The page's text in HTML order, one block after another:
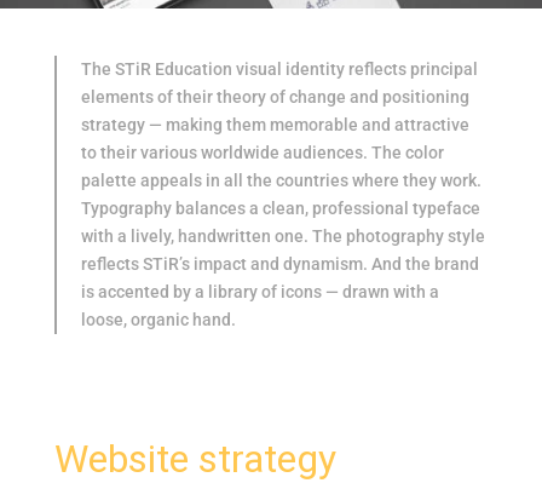
The STiR Education visual identity reflects principal
elements of their theory of change and positioning
strategy — making them memorable and attractive
to their various worldwide audiences. The color
palette appeals in all the countries where they work.
Typography balances a clean, professional typeface
with a lively, handwritten one. The photography style
reflects STiR’s impact and dynamism. And the brand
is accented by a library of icons — drawn with a
loose, organic hand.
Website strategy